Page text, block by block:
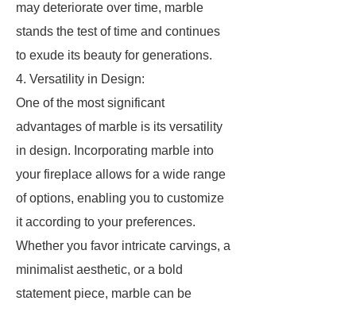
may deteriorate over time, marble
stands the test of time and continues
to exude its beauty for generations.
4. Versatility in Design:
One of the most significant
advantages of marble is its versatility
in design. Incorporating marble into
your fireplace allows for a wide range
of options, enabling you to customize
it according to your preferences.
Whether you favor intricate carvings, a
minimalist aesthetic, or a bold
statement piece, marble can be